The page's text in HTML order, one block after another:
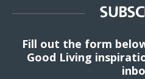
Fill out the form
Good Living